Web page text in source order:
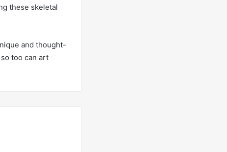
these skeletal
and thought-
too can art